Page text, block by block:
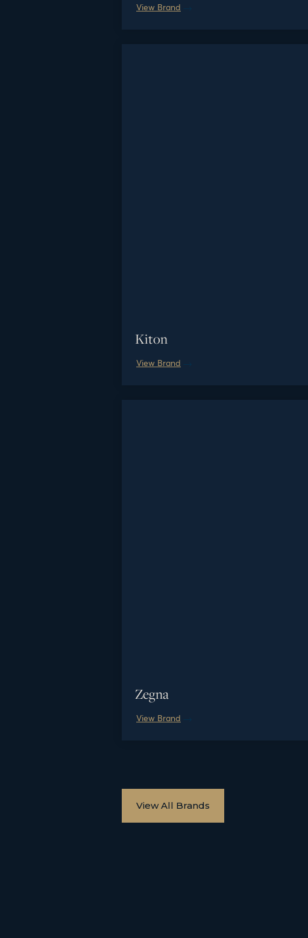
View Brand
Kiton
View Brand
Zegna
View Brand
View All Brands